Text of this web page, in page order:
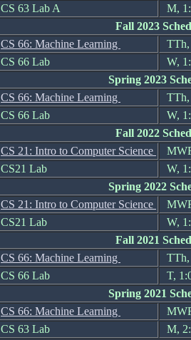
CS 63 Lab A
M,
Fall 2023
CS 66: Machine Learning
CS 66 Lab
W,
Spring 2023
CS 66: Machine Learning
CS 66 Lab
W,
Fall 2022
CS 21: Intro to Computer Science
CS21 Lab
W,
Spring 2022
CS 21: Intro to Computer Science
CS21 Lab
W,
Fall 2021
CS 66: Machine Learning
CS 66 Lab
T,
Spring 2021
CS 66: Machine Learning
CS 63 Lab
M,